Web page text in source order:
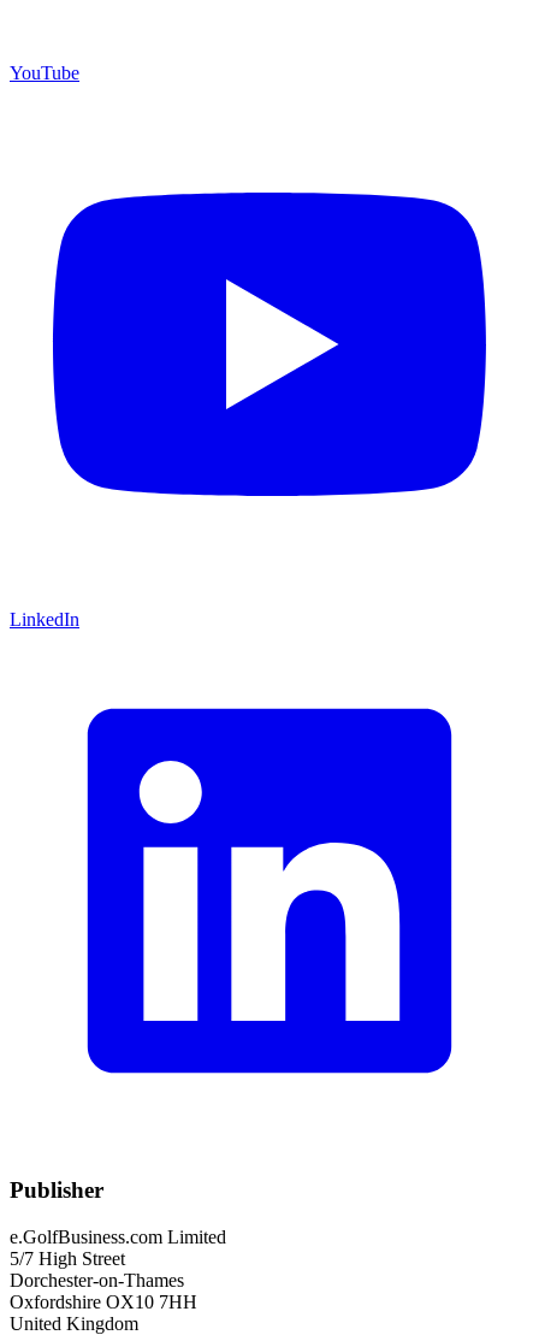
YouTube
LinkedIn
Publisher
e.GolfBusiness.com Limited
5/7 High Street
Dorchester-on-Thames
Oxfordshire OX10 7HH
United Kingdom